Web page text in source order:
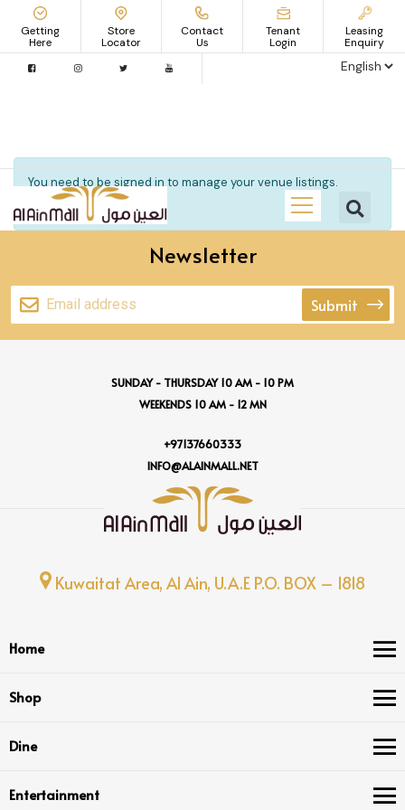
Getting
Here
Store
Locator
Contact
Us
Tenant
Login
Leasing
Enquiry
You need to be signed in to manage your venue listings.
Sign in
Newsletter
Submit
SUNDAY - THURSDAY 10 AM - 10 PM
WEEKENDS 10 AM - 12 MN
+97137660333
INFO@ALAINMALL.NET
Kuwaitat Area, Al Ain, U.A.E P.O. BOX – 1818
Home
Shop
Dine
Entertainment